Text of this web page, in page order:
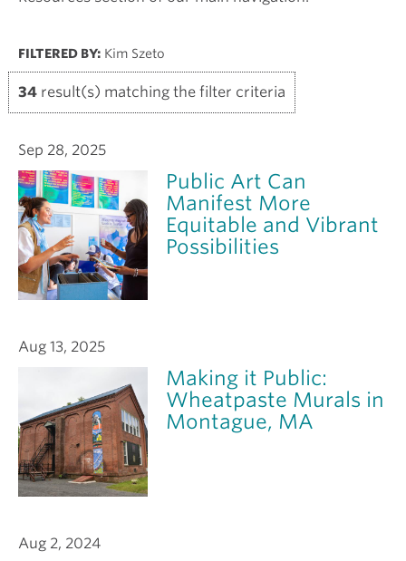
FILTERED BY: Kim Szeto
34 result(s) matching the filter criteria
Sep 28, 2025
Public Art Can
Manifest More
Equitable and Vibrant
Possibilities
Aug 13, 2025
Making it Public:
Wheatpaste Murals in
Montague, MA
Aug 2, 2024